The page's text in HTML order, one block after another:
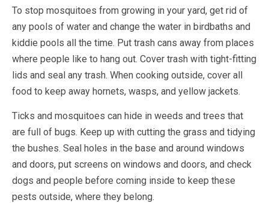
To stop mosquitoes from growing in your yard, get rid of
any pools of water and change the water in birdbaths and
kiddie pools all the time. Put trash cans away from places
where people like to hang out. Cover trash with tight-fitting
lids and seal any trash. When cooking outside, cover all
food to keep away hornets, wasps, and yellow jackets.
Ticks and mosquitoes can hide in weeds and trees that
are full of bugs. Keep up with cutting the grass and tidying
the bushes. Seal holes in the base and around windows
and doors, put screens on windows and doors, and check
dogs and people before coming inside to keep these
pests outside, where they belong.